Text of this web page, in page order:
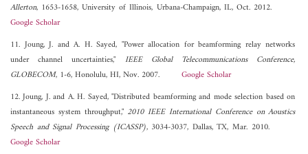
Allerton, 1653-1658, University of Illinois, Urbana-Champaign, IL, Oct. 2012.
Google Scholar
11. Joung, J. and A. H. Sayed, "Power allocation for beamforming relay networks
under channel uncertainties," IEEE Global Telecommunications Conference,
GLOBECOM, 1-6, Honolulu, HI, Nov. 2007. Google Scholar
12. Joung, J. and A. H. Sayed, "Distributed beamforming and mode selection based on
instantaneous system throughput," 2010 IEEE International Conference on Aoustics
Speech and Signal Processing (ICASSP), 3034-3037, Dallas, TX, Mar. 2010.
Google Scholar